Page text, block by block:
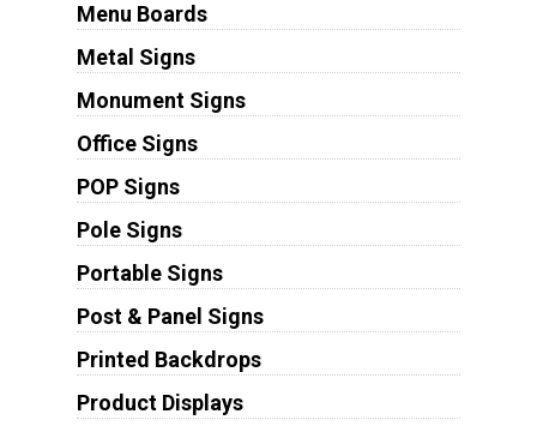
Menu Boards
Metal Signs
Monument Signs
Office Signs
POP Signs
Pole Signs
Portable Signs
Post & Panel Signs
Printed Backdrops
Product Displays